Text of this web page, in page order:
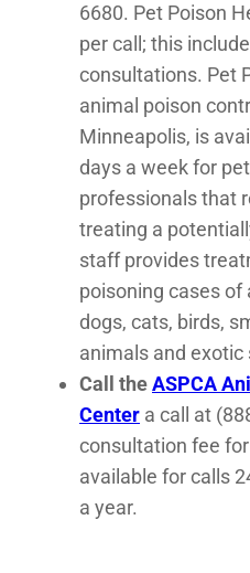
6680. Pet Poison
per call; this
consultations. Pet
animal poison
Minneapolis, is
days a week for
professionals that
treating a
staff provides
poisoning cases of
dogs, cats, birds,
animals and exotic
Call theASPCA
Center a call at
consultation fee
available for calls
a year.